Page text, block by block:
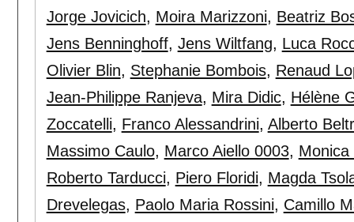
Jorge Jovicich, Moira Marizzoni, Beatriz
Jens Benninghoff, Jens Wiltfang, Luca
Olivier Blin, Stephanie Bombois, Renaud
Jean-Philippe Ranjeva, Mira Didic, Hélène
Zoccatelli, Franco Alessandrini, Alberto
Massimo Caulo, Marco Aiello 0003, Monica
Roberto Tarducci, Piero Floridi, Magda
Drevelegas, Paolo Maria Rossini, Camillo